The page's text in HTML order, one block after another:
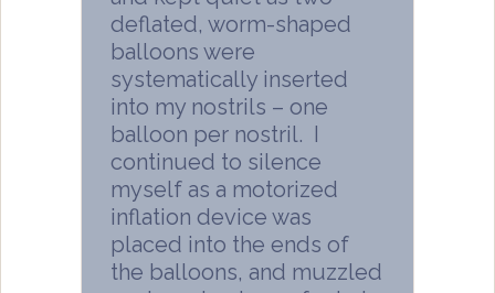
deflated, worm-shaped
balloons were
systematically inserted
into my nostrils – one
balloon per nostril. I
continued to silence
myself as a motorized
inflation device was
placed into the ends of
the balloons, and muzzled